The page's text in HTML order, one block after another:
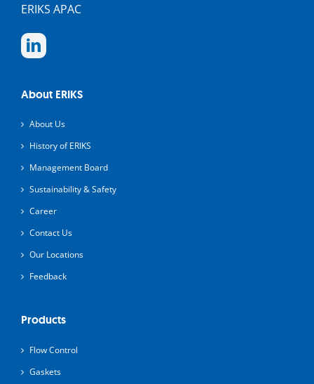
ERIKS APAC
About ERIKS
About Us
History of ERIKS
Management Board
Sustainability & Safety
Career
Contact Us
Our Locations
Feedback
Products
Flow Control
Gaskets